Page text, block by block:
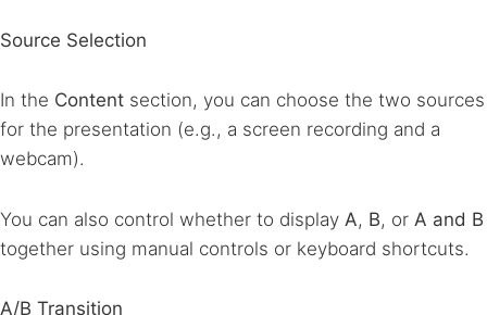
Source Selection
In the Content section, you can choose the two sources
for the presentation (e.g., a screen recording and a
webcam).
You can also control whether to display A, B, or A and B
together using manual controls or keyboard shortcuts.
A/B Transition